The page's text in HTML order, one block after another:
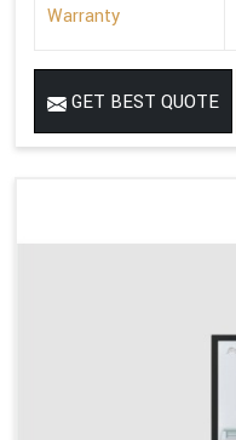
Warranty
GET BEST QUOTE